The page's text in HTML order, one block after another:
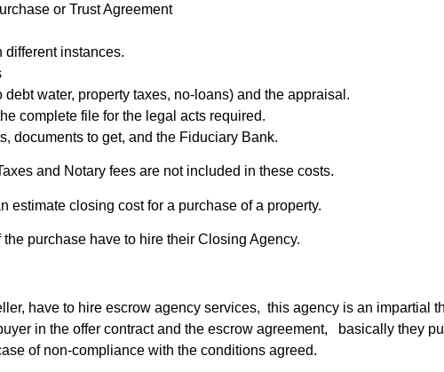
or Trust Agreement
instances.
water, property taxes, no-loans) and the appraisal.
complete file for the legal acts required.
documents to get, and the Fiduciary Bank.
and Notary fees are not included in these costs.
estimate closing cost for a purchase of a property.
purchase have to hire their Closing Agency.
have to hire escrow agency services, this agency is an impartial
in the offer contract and the escrow agreement, basically they
of non-compliance with the conditions agreed.